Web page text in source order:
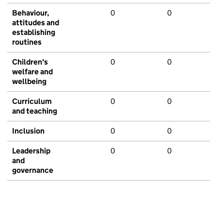
Behaviour,
attitudes and
establishing
routines
0 0
Children's
welfare and
wellbeing
0 0
Curriculum
and teaching
0 0
Inclusion 0 0
Leadership
and
governance
0 0